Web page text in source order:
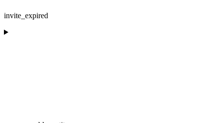
invite_expired